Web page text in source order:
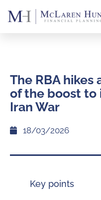
The RBA hikes
of the boost
Iran War
18/03/2026
Key points